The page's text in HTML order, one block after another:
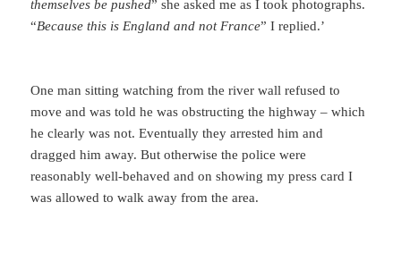
themselves be pushed” she asked me as I took photographs.
“Because this is England and not France” I replied.’
One man sitting watching from the river wall refused to
move and was told he was obstructing the highway – which
he clearly was not. Eventually they arrested him and
dragged him away. But otherwise the police were
reasonably well-behaved and on showing my press card I
was allowed to walk away from the area.